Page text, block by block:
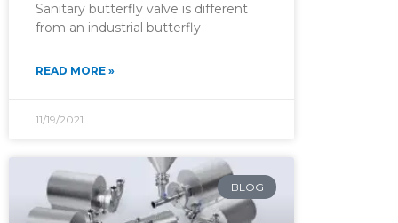
Sanitary butterfly valve is different
from an industrial butterfly
READ MORE »
11/19/2021
BLOG